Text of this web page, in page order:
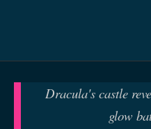
Dracula's castle
glow